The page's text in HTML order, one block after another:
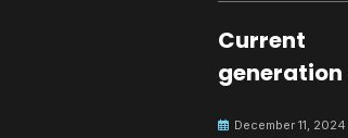
Current
generation
December 11, 2024